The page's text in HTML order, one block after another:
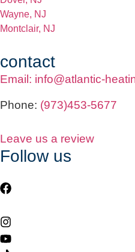
Wayne, NJ
Montclair, NJ
contact
Email: info@atlantic-
Phone: (973)453-5677
Leave us a review
Follow us